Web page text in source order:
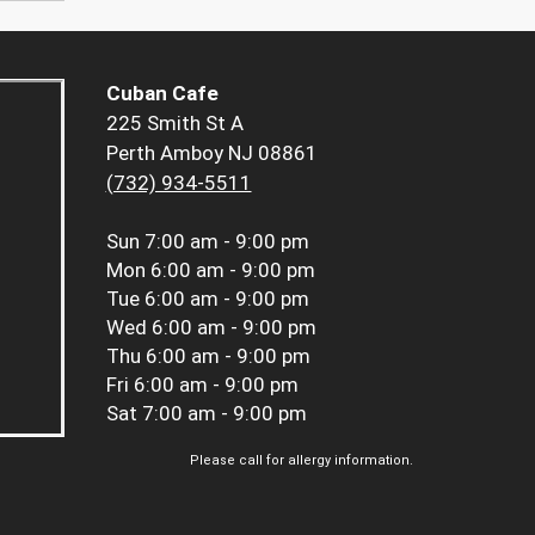
Cuban Cafe
225 Smith St A
Perth Amboy NJ 08861
(732) 934-5511
Sun 7:00 am - 9:00 pm
Mon 6:00 am - 9:00 pm
Tue 6:00 am - 9:00 pm
Wed 6:00 am - 9:00 pm
Thu 6:00 am - 9:00 pm
Fri 6:00 am - 9:00 pm
Sat 7:00 am - 9:00 pm
Please call for allergy information.